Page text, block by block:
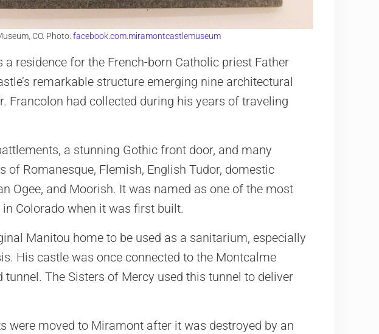
CO. Photo: facebook.com.miramontcastlemuseum
residence for the French-born Catholic priest Father
remarkable structure emerging nine architectural
Francolon had collected during his years of traveling
a stunning Gothic front door, and many
of Romanesque, Flemish, English Tudor, domestic
Ogee, and Moorish. It was named as one of the most
Colorado when it was first built.
Manitou home to be used as a sanitarium, especially
His castle was once connected to the Montcalme
The Sisters of Mercy used this tunnel to deliver
were moved to Miramont after it was destroyed by an